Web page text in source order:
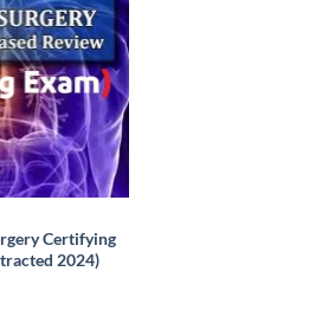
Certifying
2024)